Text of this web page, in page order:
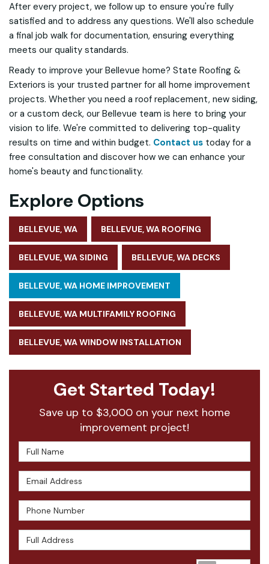
After every project, we follow up to ensure you're fully
satisfied and to address any questions. We'll also schedule
a final job walk for documentation, ensuring everything
meets our quality standards.
Ready to improve your Bellevue home? State Roofing &
Exteriors is your trusted partner for all home improvement
projects. Whether you need a roof replacement, new siding,
or a custom deck, our Bellevue team is here to bring your
vision to life. We're committed to delivering top-quality
results on time and within budget. Contact us today for a
free consultation and discover how we can enhance your
home's beauty and functionality.
Explore Options
BELLEVUE, WA BELLEVUE, WA ROOFING
BELLEVUE, WA SIDING BELLEVUE, WA DECKS
BELLEVUE, WA HOME IMPROVEMENT
BELLEVUE, WA MULTIFAMILY ROOFING
BELLEVUE, WA WINDOW INSTALLATION
Get Started Today!
Save up to $3,000 on your next home
improvement project!
Full Name
Email Address
Phone Number
Full Address